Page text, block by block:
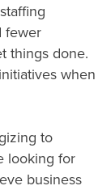
fewer
things done.
when
to
looking for
business